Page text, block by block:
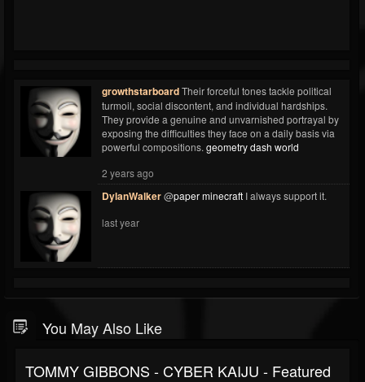
growthstarboardTheir forceful tones tackle political
turmoil, social discontent, and individual hardships.
They provide a genuine and unvarnished portrayal by
exposing the difficulties they face on a daily basis via
powerful compositions. geometry dash world
2 years ago
DylanWalker@paper minecraft I always support it.
last year
You May Also Like
TOMMY GIBBONS - CYBER KAIJU - Featured